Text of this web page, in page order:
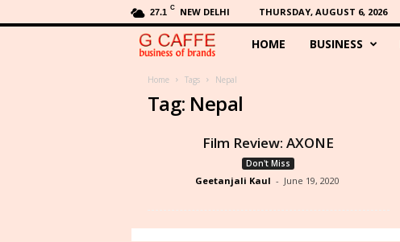
27.1 C NEW DELHI THURSDAY, AUGUST 6, 2026
a
f
f
HOME BUSINESS
Home Tags Nepal
Tag: Nepal
Film Review: AXONE
Don't Miss
Geetanjali Kaul - June 19, 2020